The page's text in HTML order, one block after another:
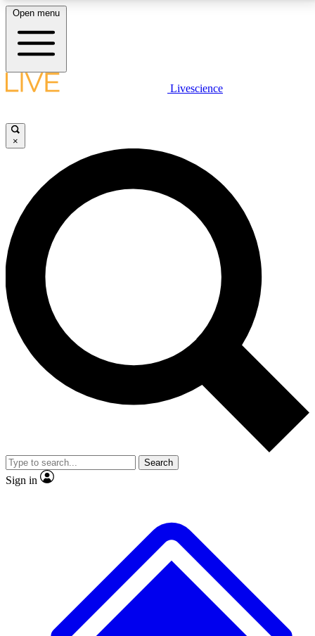
LIVE SCIENCE PLUS
JOIN FREE
LIVE SCIENCE PRO
Unlimited access to our exclusive features, expert analysis and in-depth
interviews, all ad-free
No ads, ever
Exclusive, original
reporting
video
Member-only features
Open menu
Livescience
×
Search
Sign in